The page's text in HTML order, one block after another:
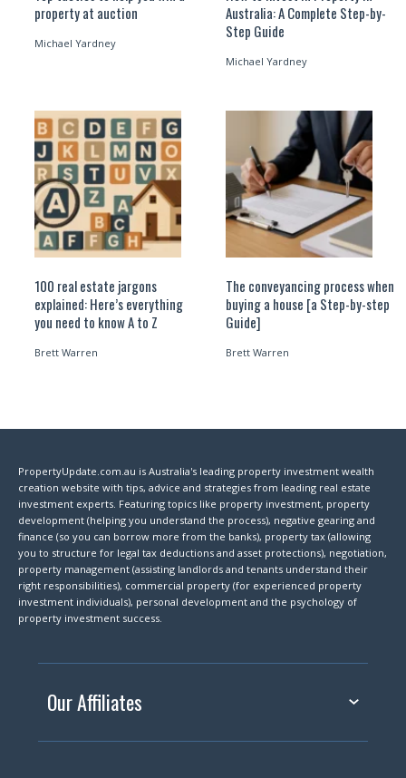
property at auction
Michael Yardney
Australia: A Complete Step-by-
Step Guide
Michael Yardney
100 real estate jargons
explained: Here’s everything
you need to know A to Z
Brett Warren
The conveyancing process when
buying a house [a Step-by-step
Guide]
Brett Warren
PropertyUpdate.com.au is Australia's leading property investment wealth
creation website with tips, advice and strategies from leading real estate
investment experts. Featuring topics like property investment, property
development (helping you understand the process), negative gearing and
finance (so you can borrow more from the banks), property tax (allowing
you to structure for legal tax deductions and asset protections), negotiation,
property management (assisting landlords and tenants understand their
right responsibilities), commercial property (for experienced property
investment individuals), personal development and the psychology of
property investment success.
Our Affiliates